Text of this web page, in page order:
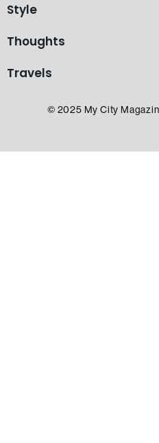
Style
Thoughts
Travels
© 2025 My City